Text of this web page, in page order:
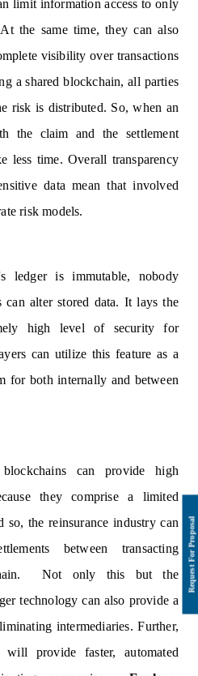
limit information access to only
the same time, they can also
visibility over transactions
a shared blockchain, all parties
risk is distributed. So, when an
the claim and the settlement
less time. Overall transparency
data mean that involved
risk models.
ledger is immutable, nobody
can alter stored data. It lays the
high level of security for
can utilize this feature as a
for both internally and between
blockchains can provide high
they comprise a limited
so, the reinsurance industry can
between transacting
Not only this but the
technology can also provide a
intermediaries. Further,
will provide faster, automated